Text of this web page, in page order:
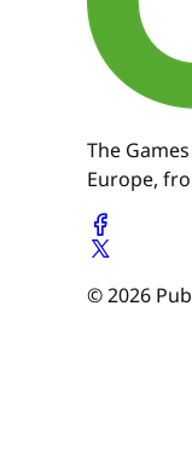
The
Europe,
© 2026